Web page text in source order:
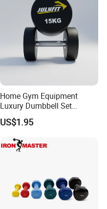
Home Gym Equipment
Luxury Dumbbell Set
Custom Logo CPU
Dumbbells
US$1.95